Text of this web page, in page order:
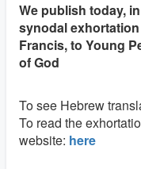
We publish today,
synodal
Francis, to Young
of God
To see Hebrew
To read the
website: here